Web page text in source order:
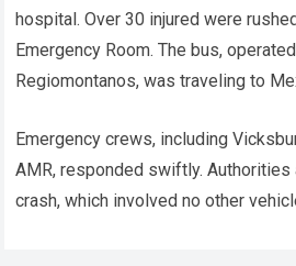
hospital. Over 30 injured were
Emergency Room. The bus,
Regiomontanos, was traveling to
Emergency crews, including
AMR, responded swiftly.
crash, which involved no other